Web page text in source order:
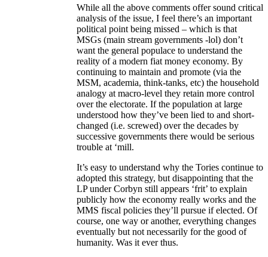
While all the above comments offer sound critical
analysis of the issue, I feel there’s an important
political point being missed – which is that
MSGs (main stream governments -lol) don’t
want the general populace to understand the
reality of a modern fiat money economy. By
continuing to maintain and promote (via the
MSM, academia, think-tanks, etc) the household
analogy at macro-level they retain more control
over the electorate. If the population at large
understood how they’ve been lied to and short-
changed (i.e. screwed) over the decades by
successive governments there would be serious
trouble at ‘mill.
It’s easy to understand why the Tories continue to
adopted this strategy, but disappointing that the
LP under Corbyn still appears ‘frit’ to explain
publicly how the economy really works and the
MMS fiscal policies they’ll pursue if elected. Of
course, one way or another, everything changes
eventually but not necessarily for the good of
humanity. Was it ever thus.